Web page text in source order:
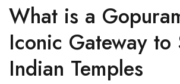
What is a
Iconic Gateway to
Indian Temples